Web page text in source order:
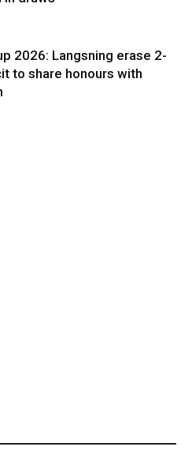
2026: Langsning erase 2-
to share honours with